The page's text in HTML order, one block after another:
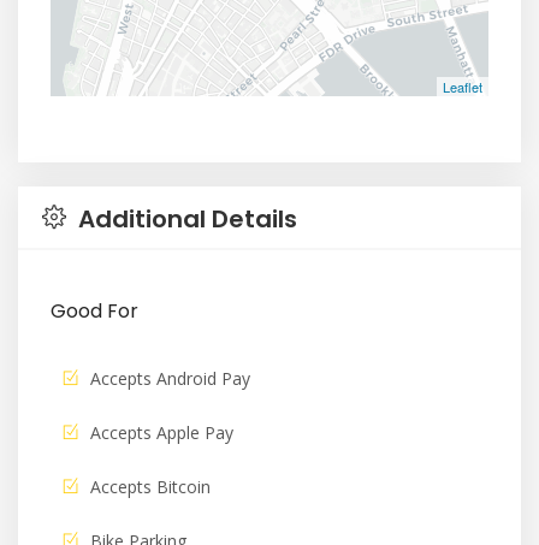
Leaflet
Additional Details
Good For
Accepts Android Pay
Accepts Apple Pay
Accepts Bitcoin